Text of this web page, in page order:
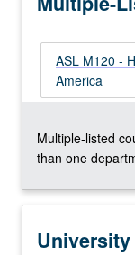
deafness,
…
more
content
the
Read
button
ASL M120 -
America
Multiple-listed
than one